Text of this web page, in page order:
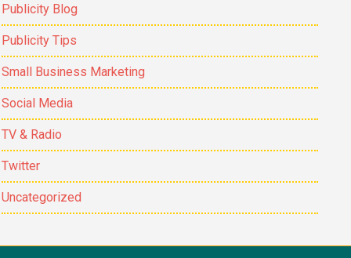
Publicity Blog
Publicity Tips
Small Business Marketing
Social Media
TV & Radio
Twitter
Uncategorized